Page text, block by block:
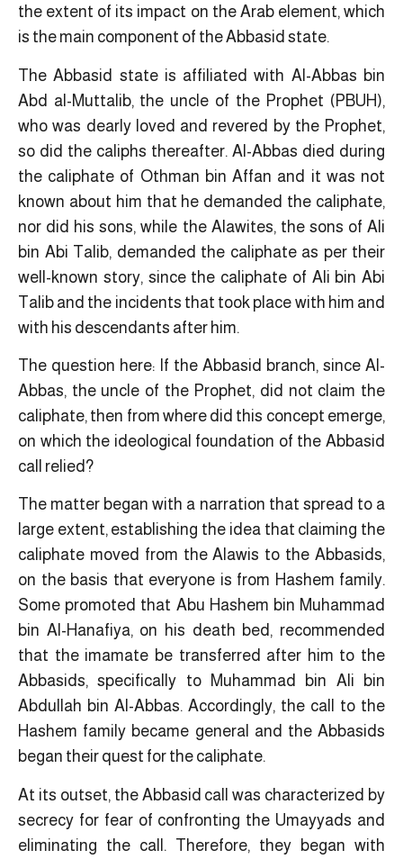
the extent of its impact on the Arab element, which
is the main component of the Abbasid state.
The Abbasid state is affiliated with Al-Abbas bin
Abd al-Muttalib, the uncle of the Prophet (PBUH),
who was dearly loved and revered by the Prophet,
so did the caliphs thereafter. Al-Abbas died during
the caliphate of Othman bin Affan and it was not
known about him that he demanded the caliphate,
nor did his sons, while the Alawites, the sons of Ali
bin Abi Talib, demanded the caliphate as per their
well-known story, since the caliphate of Ali bin Abi
Talib and the incidents that took place with him and
with his descendants after him.
The question here: If the Abbasid branch, since Al-
Abbas, the uncle of the Prophet, did not claim the
caliphate, then from where did this concept emerge,
on which the ideological foundation of the Abbasid
call relied?
The matter began with a narration that spread to a
large extent, establishing the idea that claiming the
caliphate moved from the Alawis to the Abbasids,
on the basis that everyone is from Hashem family.
Some promoted that Abu Hashem bin Muhammad
bin Al-Hanafiya, on his death bed, recommended
that the imamate be transferred after him to the
Abbasids, specifically to Muhammad bin Ali bin
Abdullah bin Al-Abbas. Accordingly, the call to the
Hashem family became general and the Abbasids
began their quest for the caliphate.
At its outset, the Abbasid call was characterized by
secrecy for fear of confronting the Umayyads and
eliminating the call. Therefore, they began with